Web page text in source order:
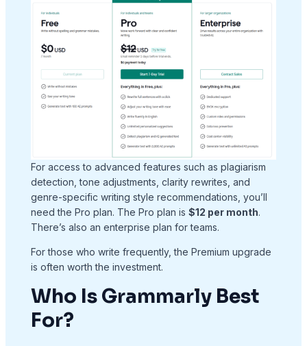
For access to advanced features such as plagiarism
detection, tone adjustments, clarity rewrites, and
genre-specific writing style recommendations, you’ll
need the Pro plan. The Pro plan is $12 per month.
There’s also an enterprise plan for teams.
For those who write frequently, the Premium upgrade
is often worth the investment.
Who Is Grammarly Best
For?